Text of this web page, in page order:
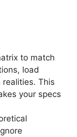
to match
load
This
your specs